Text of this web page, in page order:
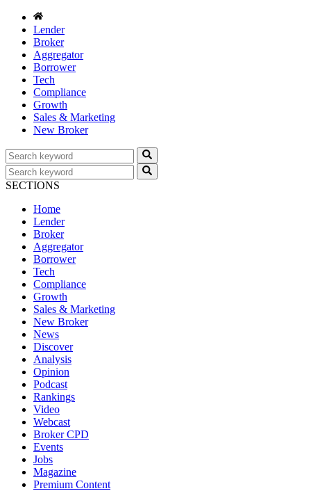
Lender
Broker
Aggregator
Borrower
Tech
Compliance
Growth
Sales & Marketing
New Broker
SECTIONS
Home
Lender
Broker
Aggregator
Borrower
Tech
Compliance
Growth
Sales & Marketing
New Broker
News
Discover
Analysis
Opinion
Podcast
Rankings
Video
Webcast
Broker CPD
Events
Jobs
Magazine
Premium Content